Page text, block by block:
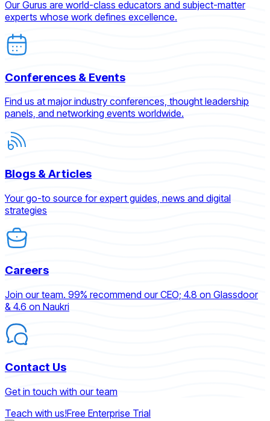
Our Gurus are world-class educators and subject-matter
experts whose work defines excellence.
Conferences & Events
Find us at major industry conferences, thought leadership
panels, and networking events worldwide.
Blogs & Articles
Your go-to source for expert guides, news and digital
strategies
Careers
Join our team. 99% recommend our CEO; 4.8 on Glassdoor
& 4.6 on Naukri
Contact Us
Get in touch with our team
Teach with us!Free Enterprise Trial